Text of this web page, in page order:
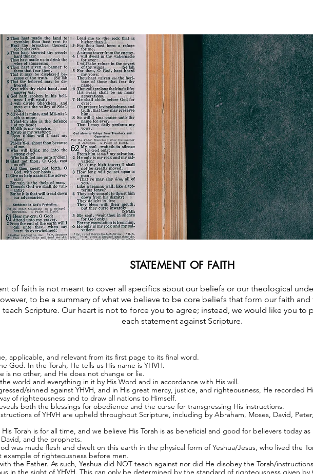
STATEMENT OF FAITH
of faith is not meant to cover all specifics about our beliefs or our theological
to be a summary of what we believe to be core beliefs that form our faith
Scripture. Our heart is not to force you to agree; instead, we would like you to
each statement against Scripture.
applicable, and relevant from its first page to its final word.
God. In the Torah, He tells us His name is YHVH.
is no other, and He does not change or lie.
world and everything in it by His Word and in accordance with His will.
sinned against YHVH, and in His great mercy, justice, and righteousness, He recorded
of righteousness and to draw all nations to Himself.
both the blessings for obedience and the curse for transgressing His instructions.
of YHVH are upheld throughout Scripture, including by Abraham, Moses, David,
His Torah is for all time, and we believe His Torah is as beneficial and good for believers today
and the prophets.
was made flesh and dwelt on this earth in the physical form of Yeshua/Jesus, who lived the
example of righteousness before men.
the Father. As such, Yeshua did NOT teach against nor did He disobey the Torah/
in the sight of YHVH. This can only be determined by the standard of righteousness given by